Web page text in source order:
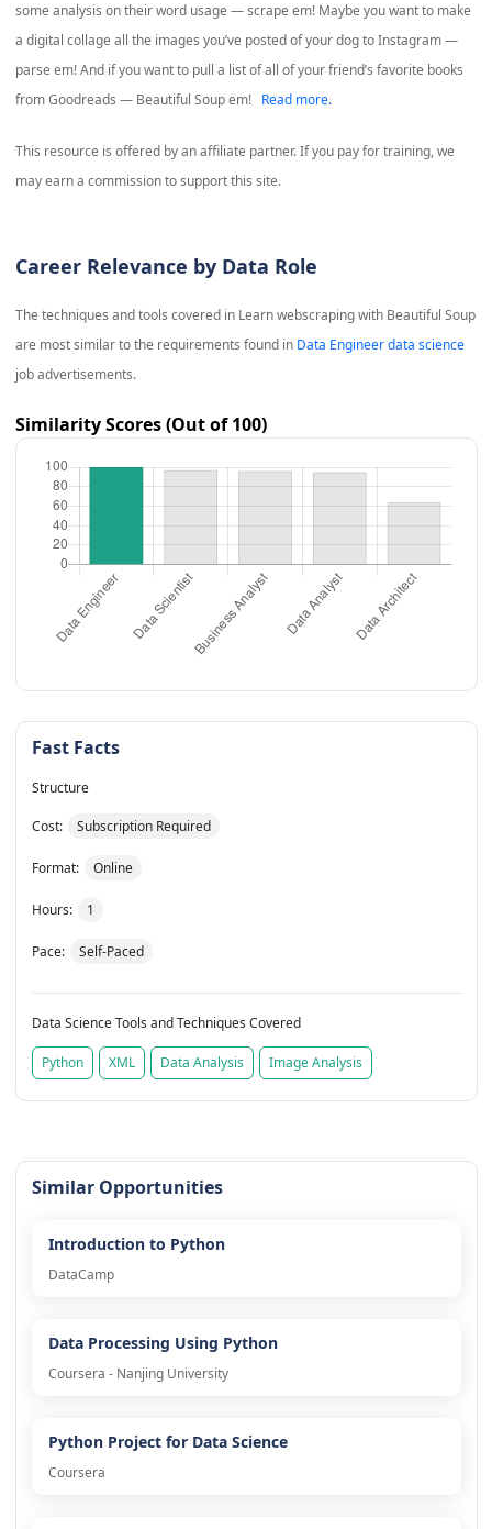
some analysis on their word usage — scrape em! Maybe you want to make
a digital collage all the images you’ve posted of your dog to Instagram —
parse em! And if you want to pull a list of all of your friend’s favorite books
from Goodreads — Beautiful Soup em!
Read more.
This resource is offered by an affiliate partner. If you pay for training, we
may earn a commission to support this site.
Career Relevance by Data Role
The techniques and tools covered in Learn webscraping with Beautiful Soup
are most similar to the requirements found in Data Engineer data science
job advertisements.
Similarity Scores (Out of 100)
Fast Facts
Structure
Cost: Subscription Required
Format: Online
Hours: 1
Pace: Self-Paced
Data Science Tools and Techniques Covered
Python XML Data Analysis Image Analysis
Similar Opportunities
Introduction to Python
DataCamp
Data Processing Using Python
Coursera - Nanjing University
Python Project for Data Science
Coursera